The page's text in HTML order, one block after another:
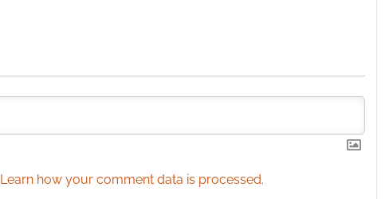
Learn how your comment data is processed.